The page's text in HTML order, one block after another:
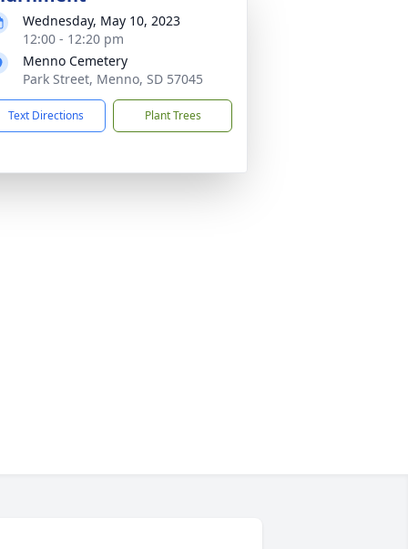
Wednesday, May 10, 2023
12:00 - 12:20 pm
Menno Cemetery
Park Street, Menno, SD 57045
Text Directions Plant Trees